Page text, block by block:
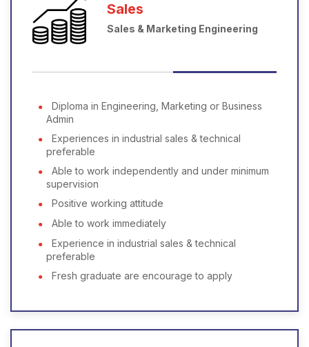
Sales
Sales & Marketing Engineering
Diploma in Engineering, Marketing or Business
Admin
Experiences in industrial sales & technical
preferable
Able to work independently and under minimum
supervision
Positive working attitude
Able to work immediately
Experience in industrial sales & technical
preferable
Fresh graduate are encourage to apply